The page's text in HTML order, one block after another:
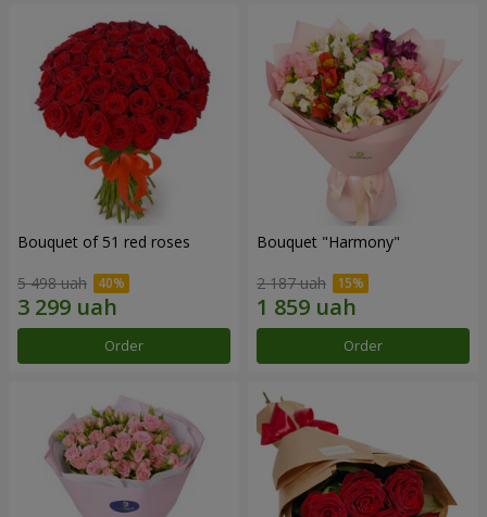
Bouquet of 51 red roses
5 498 uah
Order
Bouquet "Harmony"
2 187 uah
Order